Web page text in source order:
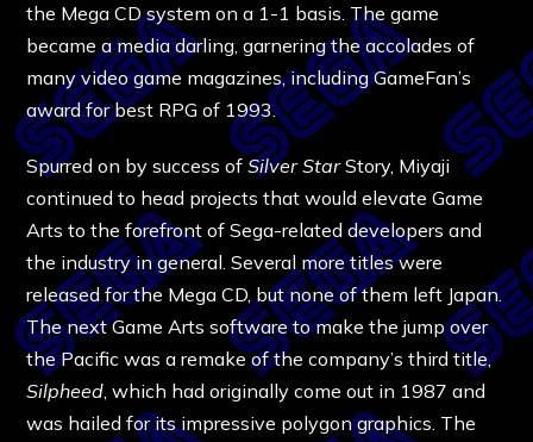
the Mega CD system on a 1-1 basis. The game
became a media darling, garnering the accolades of
many video game magazines, including GameFan’s
award for best RPG of 1993.
Spurred on by success ofSilver StarStory, Miyaji
continued to head projects that would elevate Game
Arts to the forefront of Sega-related developers and
the industry in general. Several more titles were
released for the Mega CD, but none of them left Japan.
The next Game Arts software to make the jump over
the Pacific was a remake of the company’s third title,
Silpheed, which had originally come out in 1987 and
was hailed for its impressive polygon graphics. The